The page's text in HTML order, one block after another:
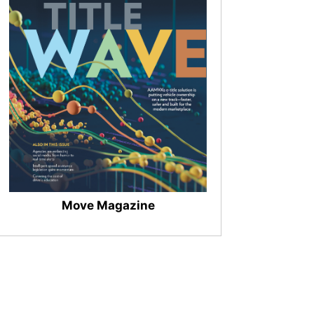
Move Magazine